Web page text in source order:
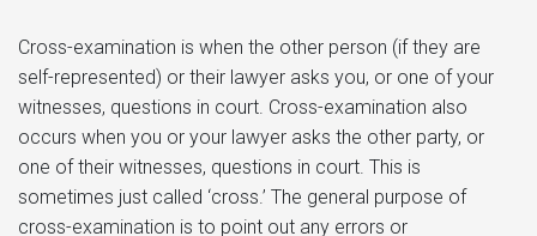
Cross-examination is when the other person (if they are
self-represented) or their lawyer asks you, or one of your
witnesses, questions in court. Cross-examination also
occurs when you or your lawyer asks the other party, or
one of their witnesses, questions in court. This is
sometimes just called ‘cross.’ The general purpose of
cross-examination is to point out any errors or